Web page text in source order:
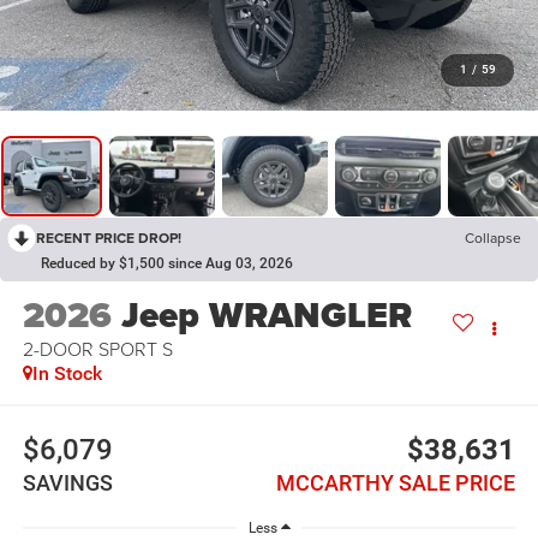
1 / 59
RECENT PRICE DROP! Collapse
Reduced by $1,500 since Aug 03, 2026
2026Jeep WRANGLER
2-DOOR SPORT S
In Stock
$6,079
SAVINGS
$38,631
MCCARTHY SALE PRICE
Less